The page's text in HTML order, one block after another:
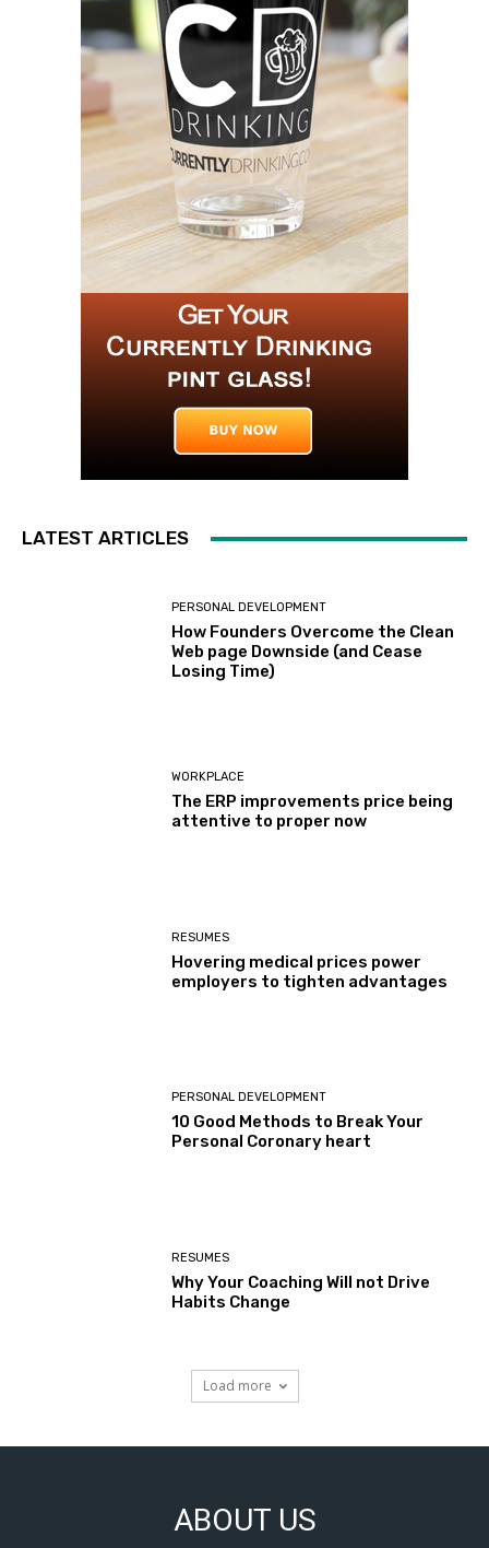
LATEST ARTICLES
PERSONAL DEVELOPMENT
How Founders Overcome the Clean
Web page Downside (and Cease
Losing Time)
WORKPLACE
The ERP improvements price being
attentive to proper now
RESUMES
Hovering medical prices power
employers to tighten advantages
PERSONAL DEVELOPMENT
10 Good Methods to Break Your
Personal Coronary heart
RESUMES
Why Your Coaching Will not Drive
Habits Change
Load more
ABOUT US